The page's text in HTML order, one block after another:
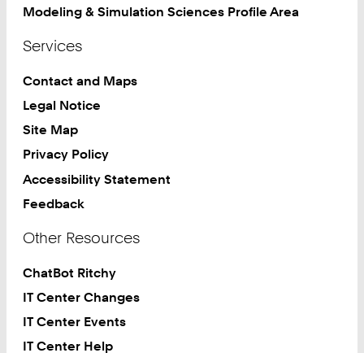
Modeling & Simulation Sciences Profile Area
Services
Contact and Maps
Legal Notice
Site Map
Privacy Policy
Accessibility Statement
Feedback
Other Resources
ChatBot Ritchy
IT Center Changes
IT Center Events
IT Center Help